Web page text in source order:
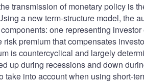
transmission of monetary policy is
a new term-structure model, the
one representing
risk premium that compensates
is countercyclical and largely
up during recessions and down
take into account when using short-